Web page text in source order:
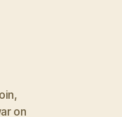
,
on